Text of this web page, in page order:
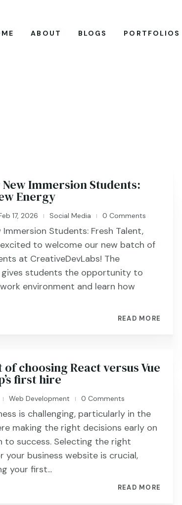
ABOUT BLOGS PORTFOLIOS
Immersion Students:
Energy
17, 2026 | Social Media | 0 Comments
Students: Fresh Talent,
excited to welcome our new batch of
at CreativeDevLabs! The
students the opportunity to
environment and learn how
READ MORE
choosing React versus Vue
first hire
| Web Development | 0 Comments
is challenging, particularly in the
making the right decisions early on
to success. Selecting the right
business website is crucial,
your first...
READ MORE